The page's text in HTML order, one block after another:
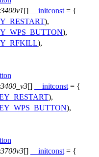
[] __initconst = {
),
),
),
[] __initconst = {
),
),
[] __initconst = {